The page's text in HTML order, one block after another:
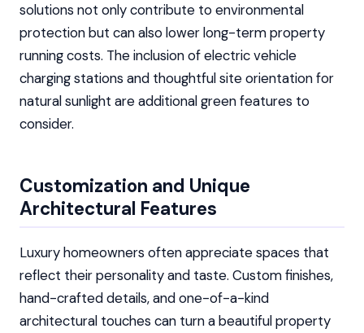
solutions not only contribute to environmental
protection but can also lower long-term property
running costs. The inclusion of electric vehicle
charging stations and thoughtful site orientation for
natural sunlight are additional green features to
consider.
Customization and Unique
Architectural Features
Luxury homeowners often appreciate spaces that
reflect their personality and taste. Custom finishes,
hand-crafted details, and one-of-a-kind
architectural touches can turn a beautiful property